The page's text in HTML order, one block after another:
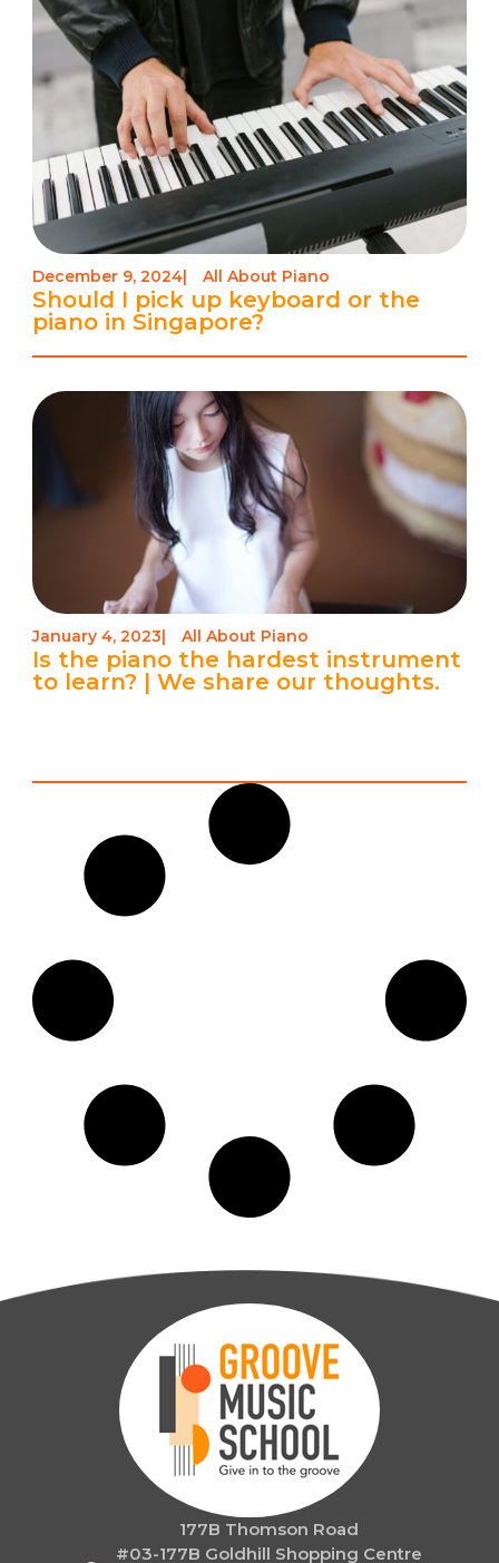
December 9, 2024| All About Piano
Should I pick up keyboard or the
piano in Singapore?
January 4, 2023| All About Piano
Is the piano the hardest instrument
to learn? | We share our thoughts.
177B Thomson Road
#03-177B Goldhill Shopping Centre